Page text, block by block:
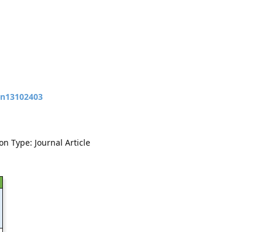
Type: Journal Article